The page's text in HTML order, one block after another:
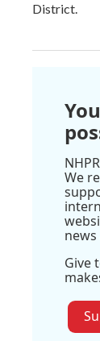
District.
We
Give